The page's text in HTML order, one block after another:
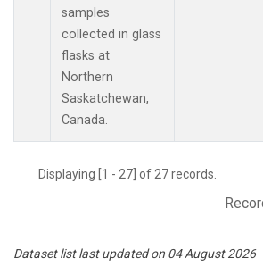
samples
collected in glass
flasks at
Northern
Saskatchewan,
Canada.
Displaying [1 - 27] of 27 records.
Dataset list last updated on 04 August 2026